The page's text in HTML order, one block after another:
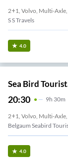
2+1, Volvo, Multi-Axle,
S S Travels
4.0
Sea Bird
20:30 9H 30m
2+1, Volvo, Multi-Axle,
Belgaum Seabird
4.0